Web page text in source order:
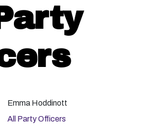
Emma Hoddinott
All Party Officers